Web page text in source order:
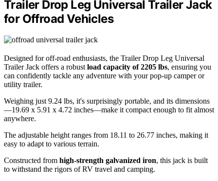
Trailer Drop Leg Universal Trailer Jack
for Offroad Vehicles
Designed for off-road enthusiasts, the Trailer Drop Leg Universal
Trailer Jack offers a robust load capacity of 2205 lbs, ensuring you
can confidently tackle any adventure with your pop-up camper or
utility trailer.
Weighing just 9.24 lbs, it's surprisingly portable, and its dimensions
—19.69 x 5.91 x 4.72 inches—make it compact enough to fit almost
anywhere.
The adjustable height ranges from 18.11 to 26.77 inches, making it
easy to adapt to various terrain.
Constructed from high-strength galvanized iron, this jack is built
to withstand the rigors of RV travel and camping.